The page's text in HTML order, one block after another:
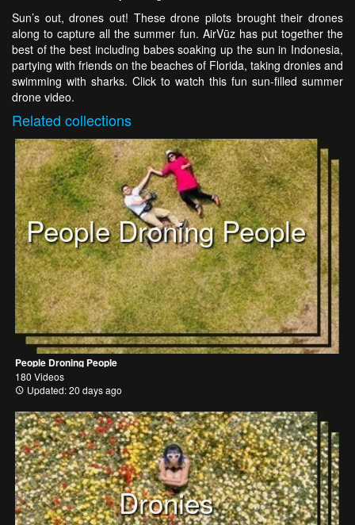
Sun’s out, drones out! These drone pilots brought their drones
along to capture all the summer fun. AirVūz has put together the
best of the best including babes soaking up the sun in Indonesia,
partying with friends on the beaches of Florida, taking dronies and
swimming with sharks. Click to watch this fun sun-filled summer
drone video.
Related collections
People Droning People
People Droning People
180 Videos
Updated: 20 days ago
Dronies